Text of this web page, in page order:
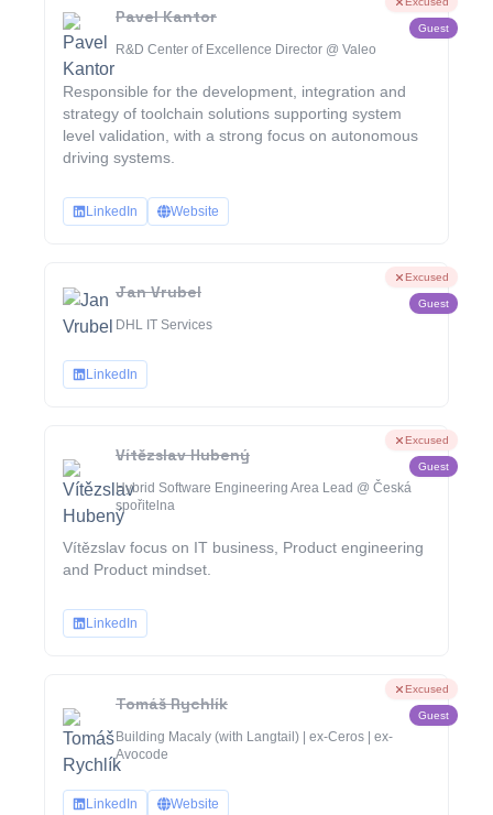
Pavel Kantor
R&D Center of Excellence Director @ Valeo
Responsible for the development, integration and
strategy of toolchain solutions supporting system
level validation, with a strong focus on autonomous
driving systems.
Guest
LinkedIn Website
Jan Vrubel
DHL IT Services
Excused
Guest
LinkedIn
Vítězslav Hubený
Hybrid Software Engineering Area Lead @ Česká
spořitelna
Vítězslav focus on IT business, Product engineering
and Product mindset.
Excused
Guest
LinkedIn
Tomáš Rychlík
Building Macaly (with Langtail) | ex-Ceros | ex-
Avocode
Excused
Guest
LinkedIn Website